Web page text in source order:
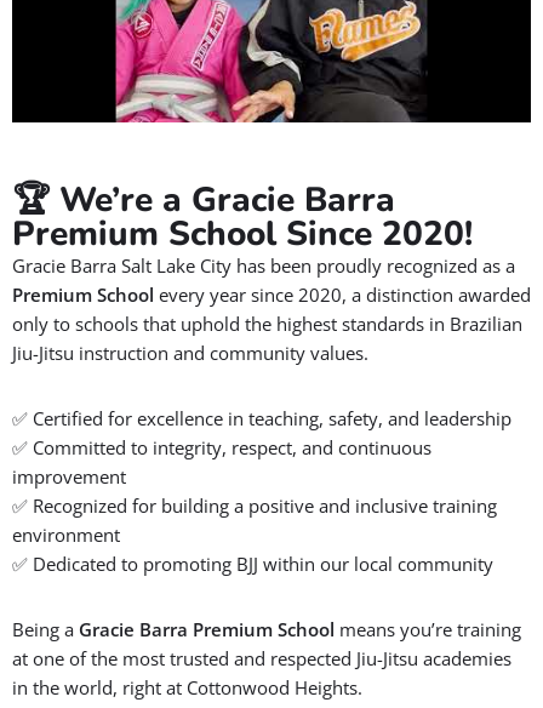
🏆 We’re a Gracie Barra
Premium School Since 2020!
Gracie Barra Salt Lake City has been proudly recognized as a
Premium School every year since 2020, a distinction awarded
only to schools that uphold the highest standards in Brazilian
Jiu-Jitsu instruction and community values.
✅ Certified for excellence in teaching, safety, and leadership
✅ Committed to integrity, respect, and continuous
improvement
✅ Recognized for building a positive and inclusive training
environment
✅ Dedicated to promoting BJJ within our local community
Being a Gracie Barra Premium School means you’re training
at one of the most trusted and respected Jiu-Jitsu academies
in the world, right at Cottonwood Heights.